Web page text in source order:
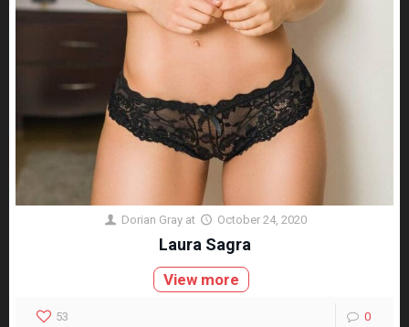
Dorian Gray at October 24, 2020
Laura Sagra
View more
53 0